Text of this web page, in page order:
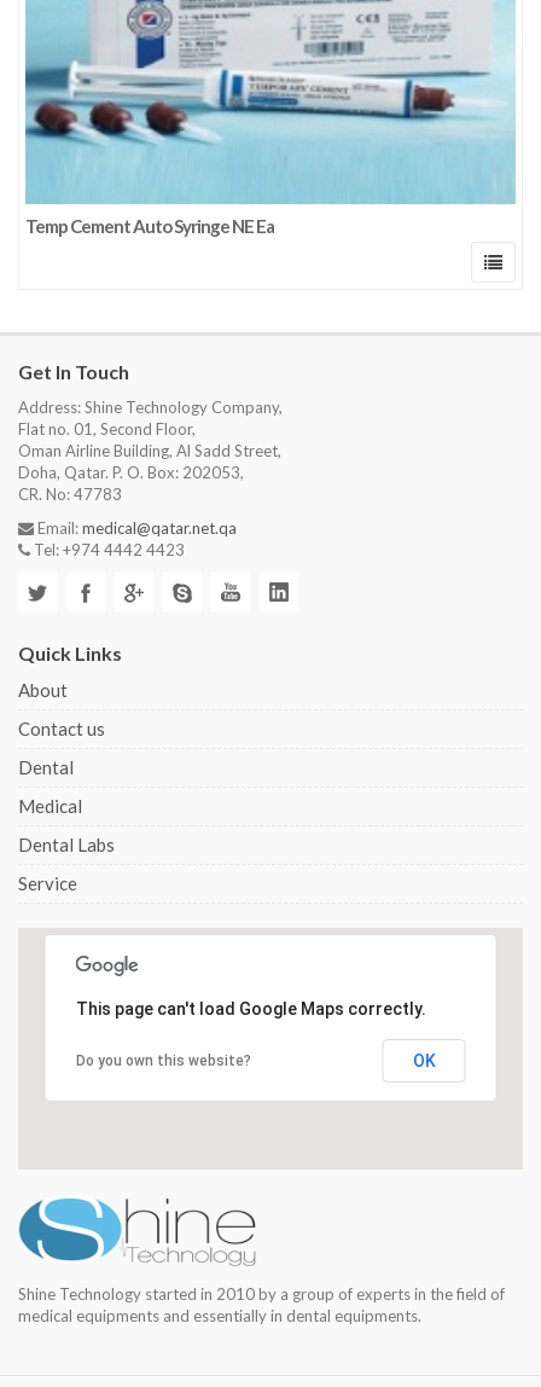
Temp Cement Auto Syringe NE Ea
Get In Touch
Address: Shine Technology Company,
Flat no. 01, Second Floor,
Oman Airline Building, Al Sadd Street,
Doha, Qatar. P. O. Box: 202053,
CR. No: 47783
Email:medical@qatar.net.qa
Tel: +974 4442 4423
Quick Links
About
Contact us
Dental
Medical
Dental Labs
Service
This page can't load Google Maps correctly.
Do you own this website? OK
Shine Technology started in 2010 by a group of experts in the field of
medical equipments and essentially in dental equipments.